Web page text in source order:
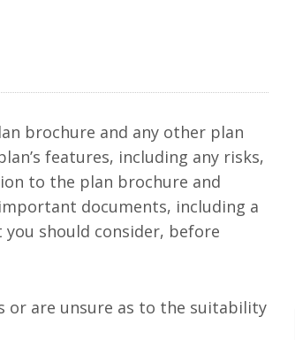
brochure and any other plan
features, including any risks,
to the plan brochure and
documents, including a
should consider, before
or are unsure as to the suitability